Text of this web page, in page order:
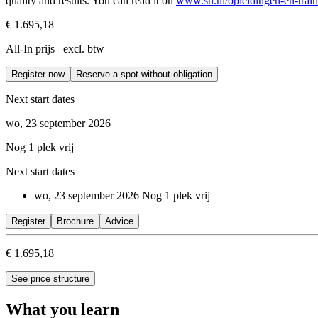
€ 1.695,18
All-In prijs excl. btw
Register now Reserve a spot without obligation
Next start dates
wo, 23 september 2026
Nog 1 plek vrij
Next start dates
wo, 23 september 2026 Nog 1 plek vrij
Register Brochure Advice
€ 1.695,18
See price structure
What you learn